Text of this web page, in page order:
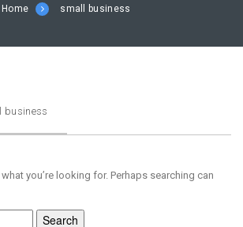
Home small business
business
you’re looking for. Perhaps searching can